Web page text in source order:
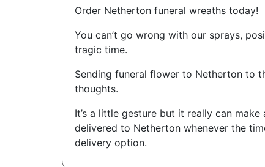
Order Netherton funeral wreaths today!
You can’t go wrong with our sprays,
tragic time.
Sending funeral flower to Netherton to
thoughts.
It’s a little gesture but it really can
delivered to Netherton whenever the
delivery option.